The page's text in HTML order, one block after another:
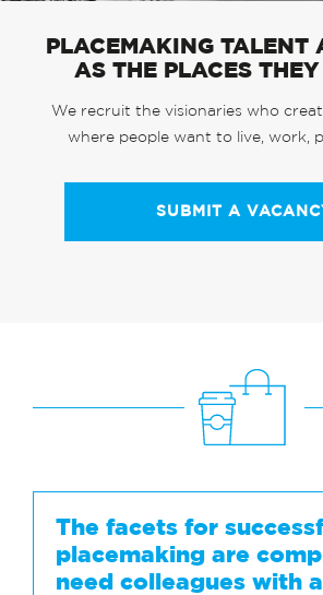
PLACEMAKING TALENT
AS THE PLACES THEY
We recruit the visionaries who
where people want to live, work,
SUBMIT A
The facets for
placemaking are
need colleagues with